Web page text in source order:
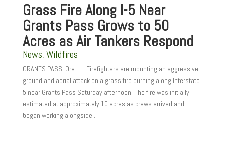
Grass Fire Along I-5 Near
Grants Pass Grows to 50
Acres as Air Tankers Respond
News, Wildfires
GRANTS PASS, Ore. — Firefighters are mounting an aggressive
ground and aerial attack on a grass fire burning along Interstate
5 near Grants Pass Saturday afternoon. The fire was initially
estimated at approximately 10 acres as crews arrived and
began working alongside...